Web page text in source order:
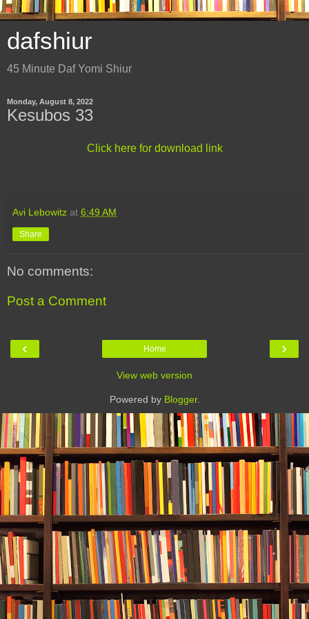
dafshiur
45 Minute Daf Yomi Shiur
Monday, August 8, 2022
Kesubos 33
Click here for download link
Avi Lebowitz at 6:49 AM
Share
No comments:
Post a Comment
‹ ›
Home
View web version
Powered by Blogger.